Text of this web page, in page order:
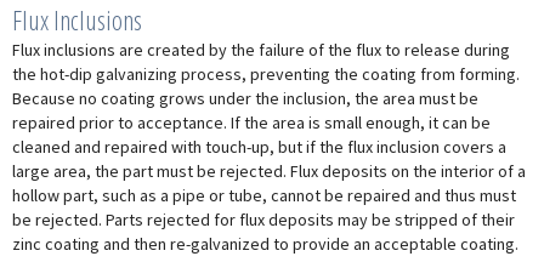
Flux Inclusions
Flux inclusions are created by the failure of the flux to release during
the hot-dip galvanizing process, preventing the coating from forming.
Because no coating grows under the inclusion, the area must be
repaired prior to acceptance. If the area is small enough, it can be
cleaned and repaired with touch-up, but if the flux inclusion covers a
large area, the part must be rejected. Flux deposits on the interior of a
hollow part, such as a pipe or tube, cannot be repaired and thus must
be rejected. Parts rejected for flux deposits may be stripped of their
zinc coating and then re-galvanized to provide an acceptable coating.